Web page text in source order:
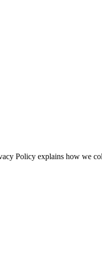
Policy explains how we